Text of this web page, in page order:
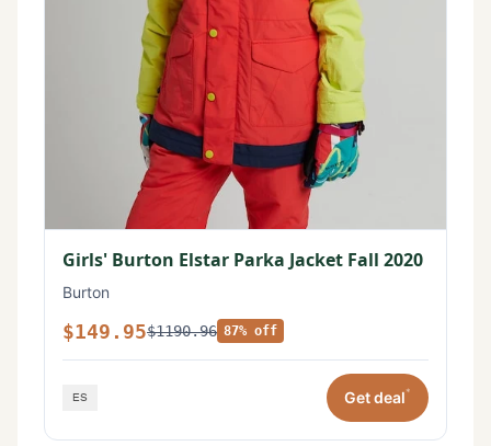
Girls' Burton Elstar Parka Jacket Fall 2020
Burton
$149.95$1190.96 87% off
Get deal*